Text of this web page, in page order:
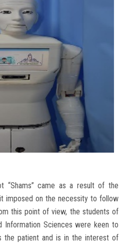
“Shams” came as a result of the
imposed on the necessity to follow
this point of view, the students of
Information Sciences were keen to
the patient and is in the interest of